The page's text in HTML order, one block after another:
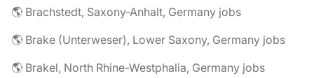
🌎 Brachstedt, Saxony-Anhalt, Germany jobs
🌎 Brake (Unterweser), Lower Saxony, Germany jobs
🌎 Brakel, North Rhine-Westphalia, Germany jobs